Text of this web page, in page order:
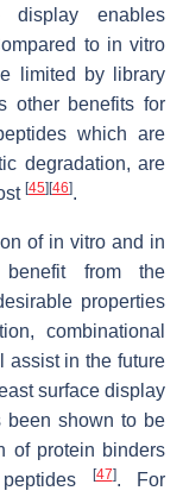
display enables
to in vitro
limited by library
other benefits for
which are
degradation, are
[45] [46].
of in vitro and in
from the
properties
combinational
assist in the future
surface display
been shown to be
of protein binders
[47]. For